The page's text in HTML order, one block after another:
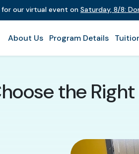
for our virtual event on Saturday, 8/8:
About Us Program Details
the